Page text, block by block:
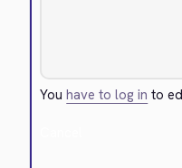
Youhave to log in to